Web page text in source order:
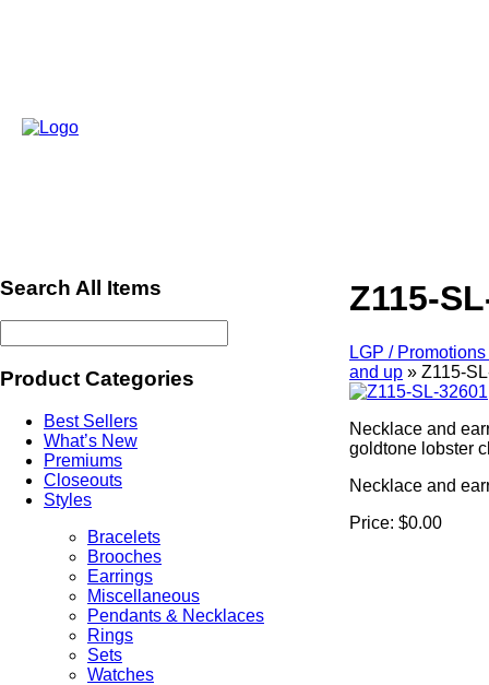
Search All Items
Product Categories
Best Sellers
What’s New
Premiums
Closeouts
Styles
Bracelets
Brooches
Earrings
Miscellaneous
Pendants & Necklaces
Rings
Sets
Watches
Z115-
LGP /
and up » Z115-
Necklace and
goldtone lobster
Necklace and
Price: $0.00